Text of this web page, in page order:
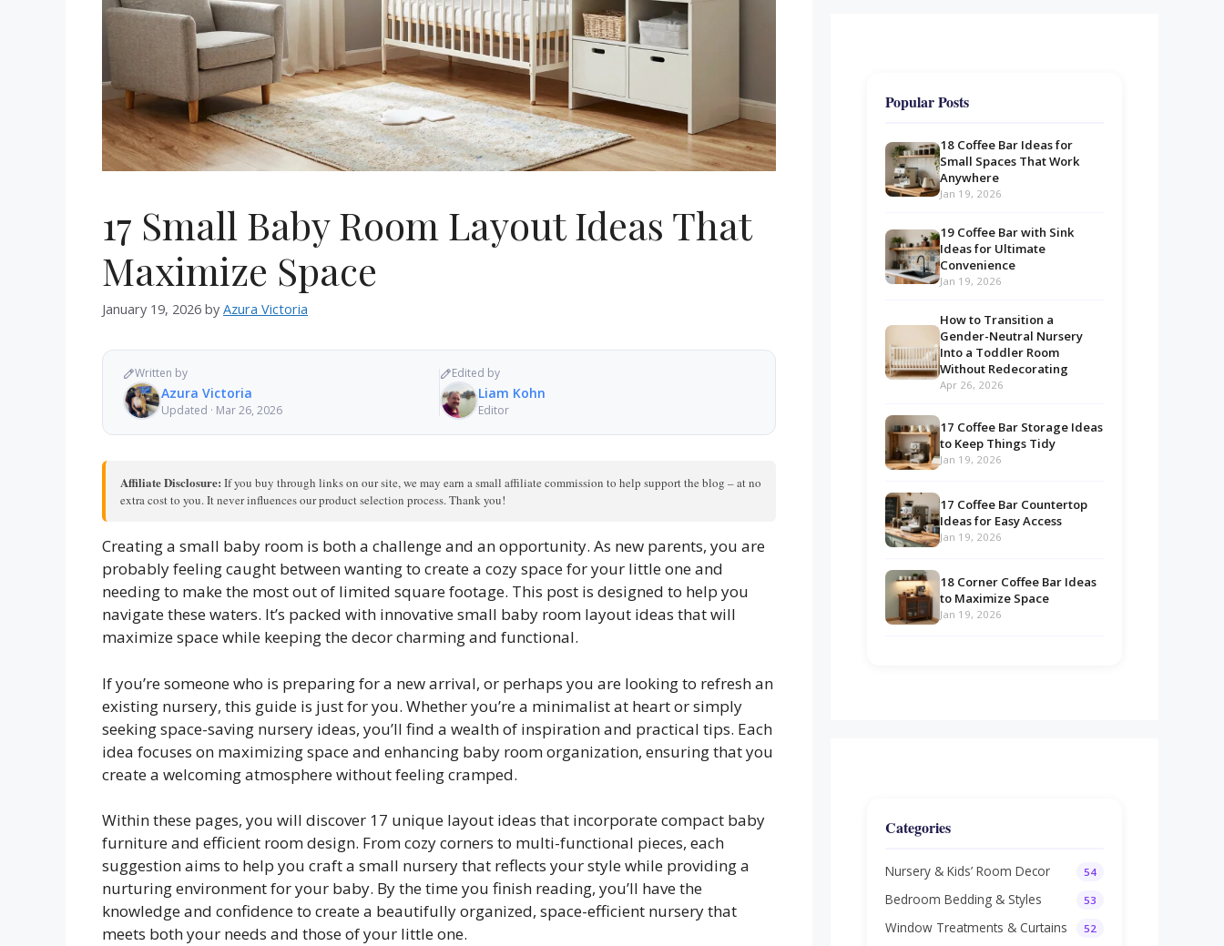
17 Small Baby Room Layout Ideas That
Maximize Space
January 19, 2026 by Azura Victoria
Written by
Azura Victoria
Updated · Mar 26, 2026
Edited by
Liam Kohn
Editor
Affiliate Disclosure: If you buy through links on our site, we may earn a small affiliate commission to help support the blog – at no
extra cost to you. It never influences our product selection process. Thank you!
Creating a small baby room is both a challenge and an opportunity. As new parents, you are
probably feeling caught between wanting to create a cozy space for your little one and
needing to make the most out of limited square footage. This post is designed to help you
navigate these waters. It’s packed with innovative small baby room layout ideas that will
maximize space while keeping the decor charming and functional.
If you’re someone who is preparing for a new arrival, or perhaps you are looking to refresh an
existing nursery, this guide is just for you. Whether you’re a minimalist at heart or simply
seeking space-saving nursery ideas, you’ll find a wealth of inspiration and practical tips. Each
idea focuses on maximizing space and enhancing baby room organization, ensuring that you
create a welcoming atmosphere without feeling cramped.
Within these pages, you will discover 17 unique layout ideas that incorporate compact baby
furniture and efficient room design. From cozy corners to multi-functional pieces, each
suggestion aims to help you craft a small nursery that reflects your style while providing a
nurturing environment for your baby. By the time you finish reading, you’ll have the
knowledge and confidence to create a beautifully organized, space-efficient nursery that
meets both your needs and those of your little one.
Popular Posts
18 Coffee Bar Ideas for
Small Spaces That Work
Anywhere
Jan 19, 2026
19 Coffee Bar with Sink
Ideas for Ultimate
Convenience
Jan 19, 2026
How to Transition a
Gender-Neutral Nursery
Into a Toddler Room
Without Redecorating
Apr 26, 2026
17 Coffee Bar Storage Ideas
to Keep Things Tidy
Jan 19, 2026
17 Coffee Bar Countertop
Ideas for Easy Access
Jan 19, 2026
18 Corner Coffee Bar Ideas
to Maximize Space
Jan 19, 2026
Categories
Nursery & Kids’ Room Decor 54
Bedroom Bedding & Styles 53
Window Treatments & Curtains 52